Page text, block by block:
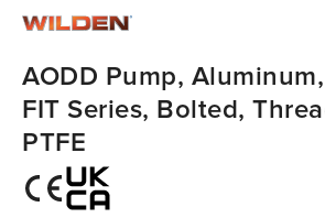
AODD Pump,
FIT Series, Bolted,
PTFE